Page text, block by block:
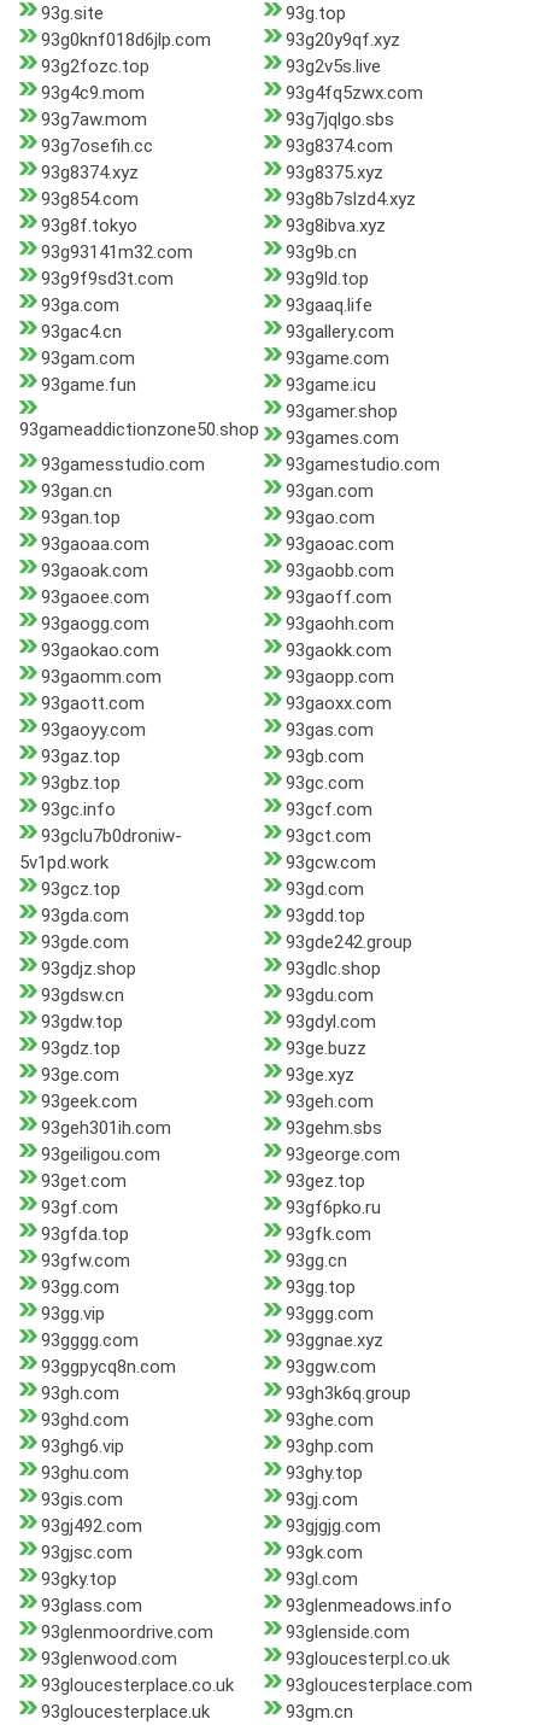
93g.site
93g.top
93g0knf018d6jlp.com
93g20y9qf.xyz
93g2fozc.top
93g2v5s.live
93g4c9.mom
93g4fq5zwx.com
93g7aw.mom
93g7jqlgo.sbs
93g7osefih.cc
93g8374.com
93g8374.xyz
93g8375.xyz
93g854.com
93g8b7slzd4.xyz
93g8f.tokyo
93g8ibva.xyz
93g93141m32.com
93g9b.cn
93g9f9sd3t.com
93g9ld.top
93ga.com
93gaaq.life
93gac4.cn
93gallery.com
93gam.com
93game.com
93game.fun
93game.icu
93gameaddictionzone50.shop
93gamer.shop
93games.com
93gamesstudio.com
93gamestudio.com
93gan.cn
93gan.com
93gan.top
93gao.com
93gaoaa.com
93gaoac.com
93gaoak.com
93gaobb.com
93gaoee.com
93gaoff.com
93gaogg.com
93gaohh.com
93gaokao.com
93gaokk.com
93gaomm.com
93gaopp.com
93gaott.com
93gaoxx.com
93gaoyy.com
93gas.com
93gaz.top
93gb.com
93gbz.top
93gc.com
93gc.info
93gcf.com
93gclu7b0droniw-
5v1pd.work
93gct.com
93gcw.com
93gcz.top
93gd.com
93gda.com
93gdd.top
93gde.com
93gde242.group
93gdjz.shop
93gdlc.shop
93gdsw.cn
93gdu.com
93gdw.top
93gdyl.com
93gdz.top
93ge.buzz
93ge.com
93ge.xyz
93geek.com
93geh.com
93geh301ih.com
93gehm.sbs
93geiligou.com
93george.com
93get.com
93gez.top
93gf.com
93gf6pko.ru
93gfda.top
93gfk.com
93gfw.com
93gg.cn
93gg.com
93gg.top
93gg.vip
93ggg.com
93gggg.com
93ggnae.xyz
93ggpycq8n.com
93ggw.com
93gh.com
93gh3k6q.group
93ghd.com
93ghe.com
93ghg6.vip
93ghp.com
93ghu.com
93ghy.top
93gis.com
93gj.com
93gj492.com
93gjgjg.com
93gjsc.com
93gk.com
93gky.top
93gl.com
93glass.com
93glenmeadows.info
93glenmoordrive.com
93glenside.com
93glenwood.com
93gloucesterpl.co.uk
93gloucesterplace.co.uk
93gloucesterplace.com
93gloucesterplace.uk
93gm.cn